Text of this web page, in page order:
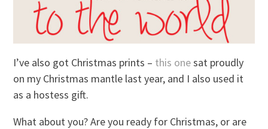
I’ve also got Christmas prints – this onesat proudly
on my Christmas mantle last year, and I also used it
as a hostess gift.
What about you? Are you ready for Christmas, or are